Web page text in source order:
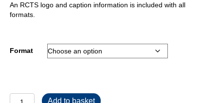
through
An RCTS logo and caption information is included with all
formats.
Format
Add to basket